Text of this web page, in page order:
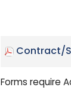
Contract/
Forms require